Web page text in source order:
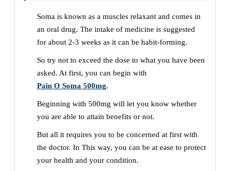
Soma is known as a muscles relaxant and comes in
an oral drug. The intake of medicine is suggested
for about 2-3 weeks as it can be habit-forming.
So try not to exceed the dose to what you have been
asked. At first, you can begin with
Pain O Soma 500mg.
Beginning with 500mg will let you know whether
you are able to attain benefits or not.
But all it requires you to be concerned at first with
the doctor. In This way, you can be at ease to protect
your health and your condition.